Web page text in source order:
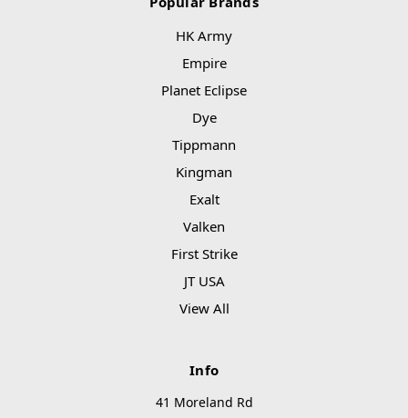
HK Army
Empire
Planet Eclipse
Dye
Tippmann
Kingman
Exalt
Valken
First Strike
JT USA
View All
Info
41 Moreland Rd